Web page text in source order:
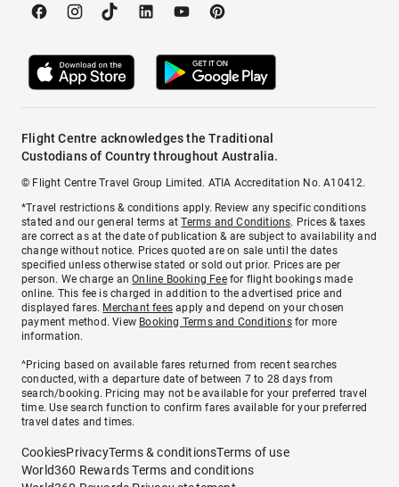
Flight Centre acknowledges the Traditional
Custodians of Country throughout Australia.
© Flight Centre Travel Group Limited. ATIA Accreditation No. A10412.
*Travel restrictions & conditions apply. Review any specific conditions
stated and our general terms atTerms and Conditions. Prices & taxes
are correct as at the date of publication & are subject to availability and
change without notice. Prices quoted are on sale until the dates
specified unless otherwise stated or sold out prior. Prices are per
person. We charge anOnline Booking Feefor flight bookings made
online. This fee is charged in addition to the advertised price and
displayed fares. Merchant fees apply and depend on your chosen
payment method. View Booking Terms and Conditionsfor more
information.
^Pricing based on available fares returned from recent searches
conducted, with a departure date of between 7 to 28 days from
search/booking. Pricing may not be available for your preferred travel
time. Use search function to confirm fares available for your preferred
travel dates and times.
CookiesPrivacyTerms & conditionsTerms of use
World360 Rewards Terms and conditions